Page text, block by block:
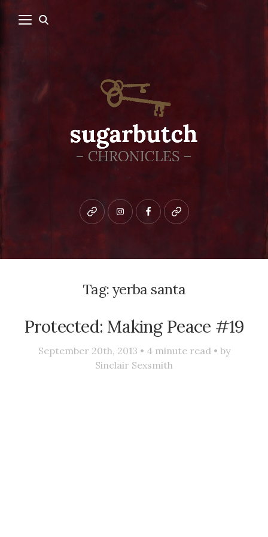
Bluesky instagramfacebookpatreon
Tag: yerba santa
Protected: Making Peace #19
September 20th, 2013 • 4 minute read • by
Sinclair Sexsmith